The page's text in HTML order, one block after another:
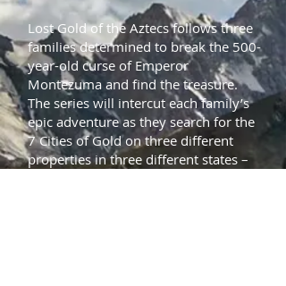
Lost Gold of the Aztecs follows three
families determined to break the 500-
year-old curse of Emperor
Montezuma and find the treasure.
The series will intercut each family’s
epic adventure as they search for the
7 Cities of Gold on three different
properties in three different states –